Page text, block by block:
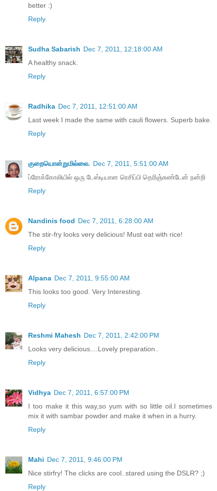
better :)
Reply
Sudha Sabarish Dec 7, 2011, 12:18:00 AM
A healthy snack.
Reply
Radhika Dec 7, 2011, 12:51:00 AM
Last week I made the same with cauli flowers. Superb bake.
Reply
குறையொன்றுமில்லை. Dec 7, 2011, 5:51:00 AM
ப்ரோக்கோலியில் ஒரு டேஸ்டியான ரெசிப்பி தெரிஞ்சுண்டேன் நன்றி
Reply
Nandinis food Dec 7, 2011, 6:28:00 AM
The stir-fry looks very delicious! Must eat with rice!
Reply
Alpana Dec 7, 2011, 9:55:00 AM
This looks too good. Very Interesting.
Reply
Reshmi Mahesh Dec 7, 2011, 2:42:00 PM
Looks very delicious....Lovely preparation..
Reply
Vidhya Dec 7, 2011, 6:57:00 PM
I too make it this way,so yum with so little oil.I sometimes
mix it with sambar powder and make it when in a hurry.
Reply
Mahi Dec 7, 2011, 9:46:00 PM
Nice stirfry! The clicks are cool..stared using the DSLR? ;)
Reply